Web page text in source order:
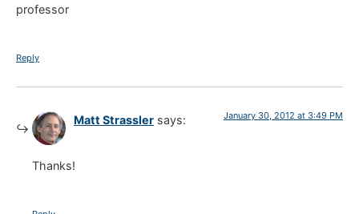
professor
Reply
Matt Strassler says: January 30, 2012 at 3:49 PM
Thanks!